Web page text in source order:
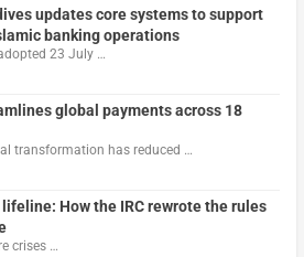
updates core systems to support
banking operations
23 July …
global payments across 18
transformation has reduced …
How the IRC rewrote the rules
crises …